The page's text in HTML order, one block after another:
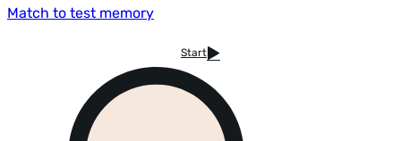
Match to test memory
Start